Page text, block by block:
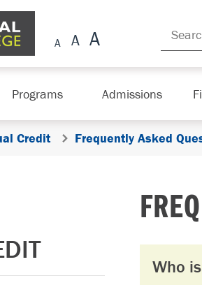
Programs Admissions
Credit Frequently Asked
Who